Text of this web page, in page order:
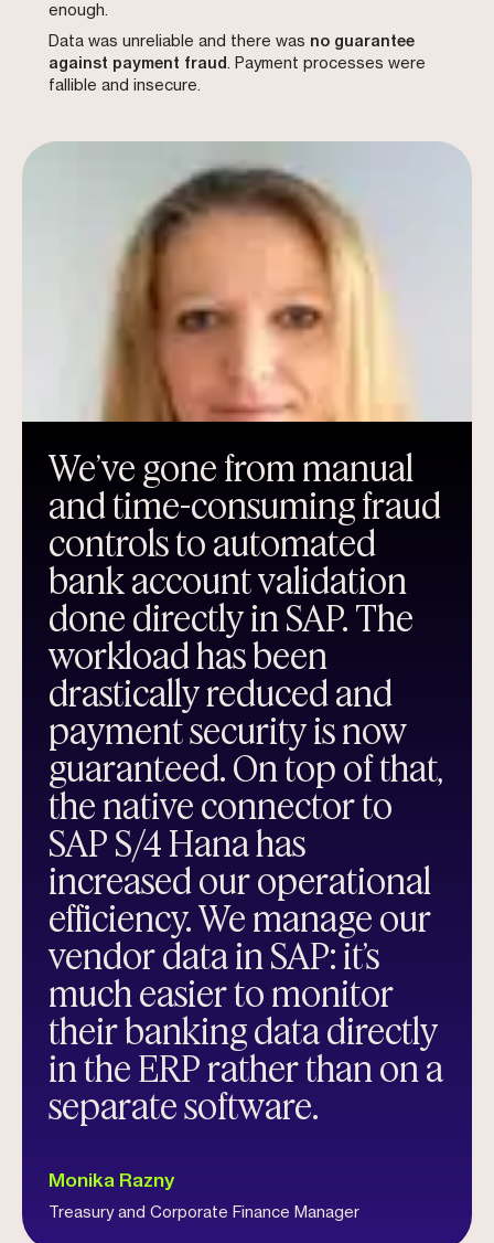
enough.
Data was unreliable and there was no guarantee
against payment fraud. Payment processes were
fallible and insecure.
We’ve gone from manual
and time-consuming fraud
controls to automated
bank account validation
done directly in SAP. The
workload has been
drastically reduced and
payment security is now
guaranteed. On top of that,
the native connector to
SAP S/4 Hana has
increased our operational
efficiency. We manage our
vendor data in SAP: it’s
much easier to monitor
their banking data directly
in the ERP rather than on a
separate software.
Monika Razny
Treasury and Corporate Finance Manager